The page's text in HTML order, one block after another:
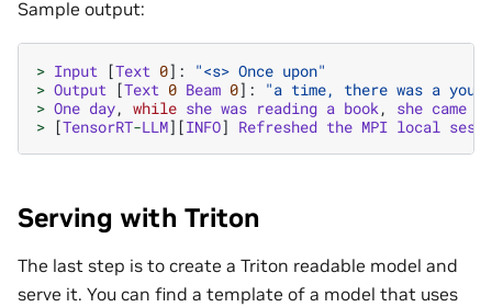
Sample output:
> Input [Text 0]:
"<s> Once upon"
> Output [Text 0 Beam 0]:
"a time, there was a
> One day, while she was reading a book, she came
> [TensorRT-LLM][INFO] Refreshed the MPI local
Serving with Triton
The last step is to create a Triton readable model and
serve it. You can find a template of a model that uses